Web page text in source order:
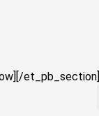
et_pb_section]